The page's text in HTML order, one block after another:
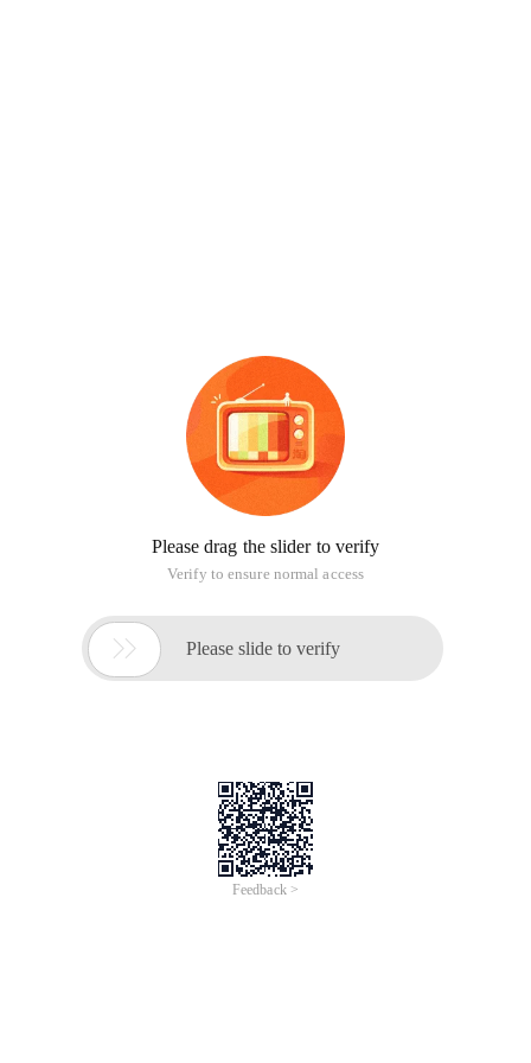
Please drag the slider to verify
Verify to ensure normal access
 Please slide to verify
Feedback >